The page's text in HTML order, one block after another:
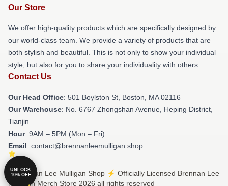
Our Store
We offer high-quality products which are specifically designed by
our world-class team. We provide a variety of products that are
both stylish and beautiful. This is not only to show your individual
style, but also for you to share your individuality with others.
Contact Us
Our Head Office: 501 Boylston St, Boston, MA 02116
Our Warehouse: No. 6767 Zhongshan Avenue, Heping District,
Tianjin
Hour: 9AM – 5PM (Mon – Fri)
Email: contact@brennanleemulligan.shop
© Brennan Lee Mulligan Shop ⚡️ Officially Licensed Brennan Lee
Mulligan Merch Store 2026 all rights reserved
UNLOCK
10% OFF